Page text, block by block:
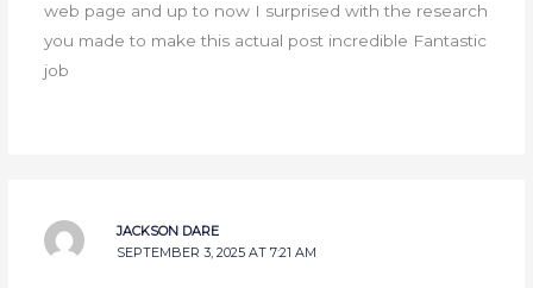
web page and up to now I surprised with the research
you made to make this actual post incredible Fantastic
job
JACKSON DARE
SEPTEMBER 3, 2025 AT 7:21 AM